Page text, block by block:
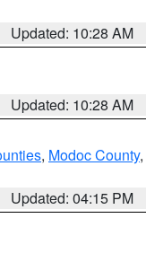
Updated: 10:28 AM
Updated: 10:28 AM
, Modoc County,
Updated: 04:15 PM